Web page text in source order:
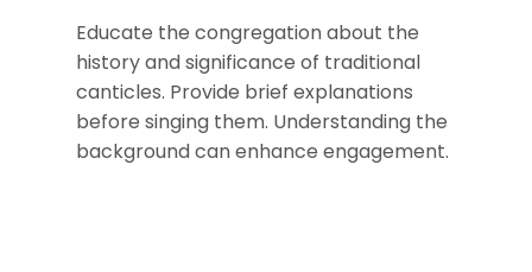
Educate the congregation about the
history and significance of traditional
canticles. Provide brief explanations
before singing them. Understanding the
background can enhance engagement.